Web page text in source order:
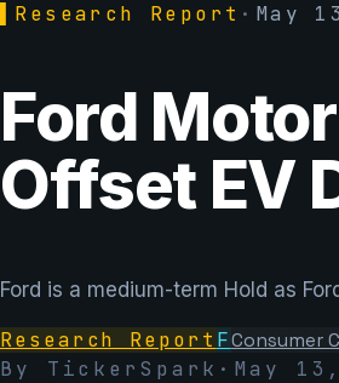
Research Report · May
Ford
Offset EV
Ford is a medium-term Hold as
Research Report FConsumer
By TickerSpark · May